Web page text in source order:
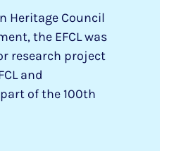
Heritage Council
the EFCL was
research project
and
of the 100th